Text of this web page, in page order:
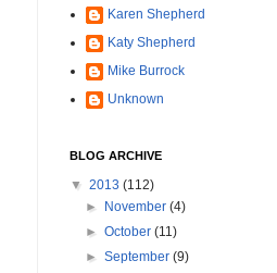
Karen Shepherd
Katy Shepherd
Mike Burrock
Unknown
BLOG ARCHIVE
▼ 2013 (112)
►
November(4)
►October(11)
►September(9)